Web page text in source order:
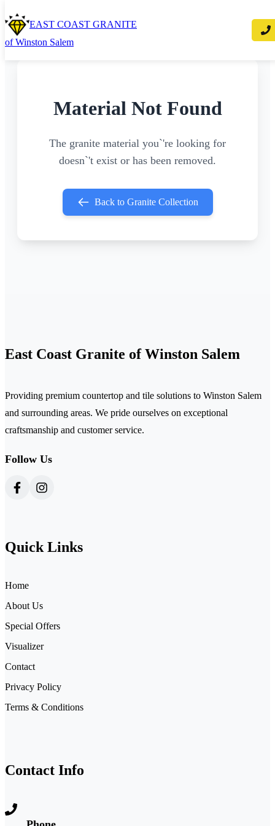
EAST COAST GRANITE
of Winston Salem
Material Not Found
The granite material you`'re looking for
doesn`'t exist or has been removed.
Back to Granite Collection
East Coast Granite of Winston Salem
Providing premium countertop and tile solutions to Winston Salem
and surrounding areas. We pride ourselves on exceptional
craftsmanship and customer service.
Follow Us
Quick Links
Home
About Us
Special Offers
Visualizer
Contact
Privacy Policy
Terms & Conditions
Contact Info